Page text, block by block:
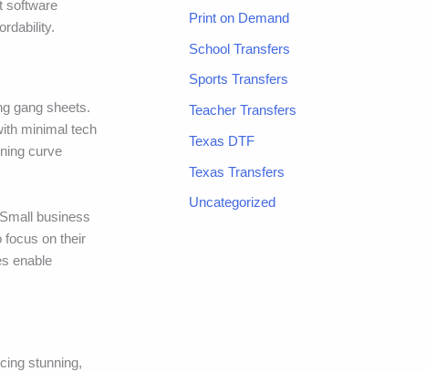
software
gang sheets.
minimal tech
curve
business
focus on their
enable
stunning,
Print on Demand
School Transfers
Sports Transfers
Teacher Transfers
Texas DTF
Texas Transfers
Uncategorized